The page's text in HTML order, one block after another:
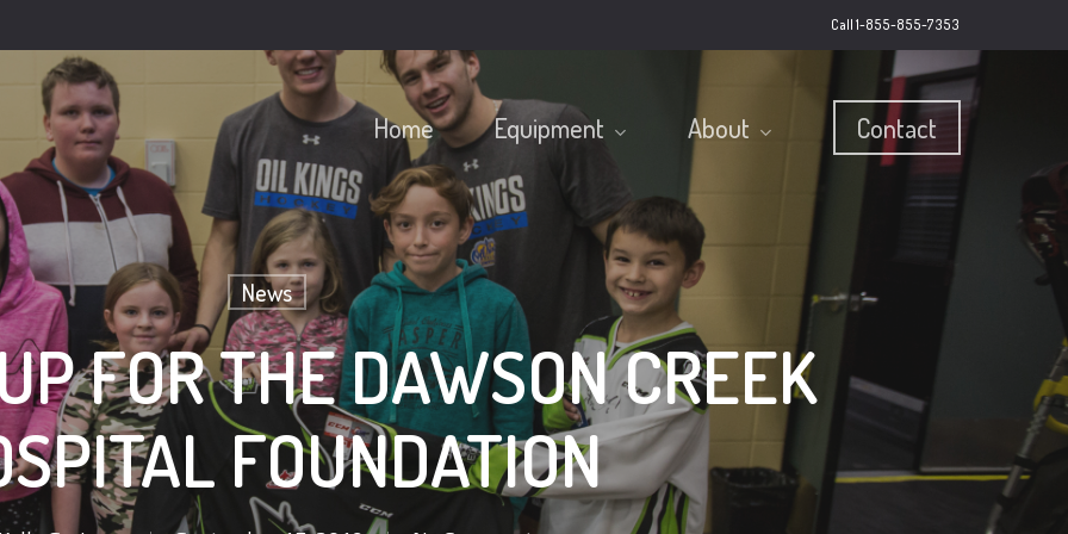
Call 1-855-855-7353
Home Equipment About Contact
News
FOR THE DAWSON CREEK
FOUNDATION